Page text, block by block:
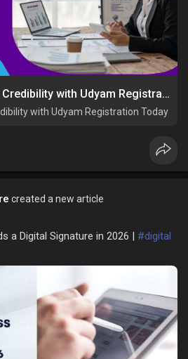
Boost Your Business Credibility with Udyam Registration Today
with Udyam Registration Today
created a new article
a Digital Signature in 2026 | #digital